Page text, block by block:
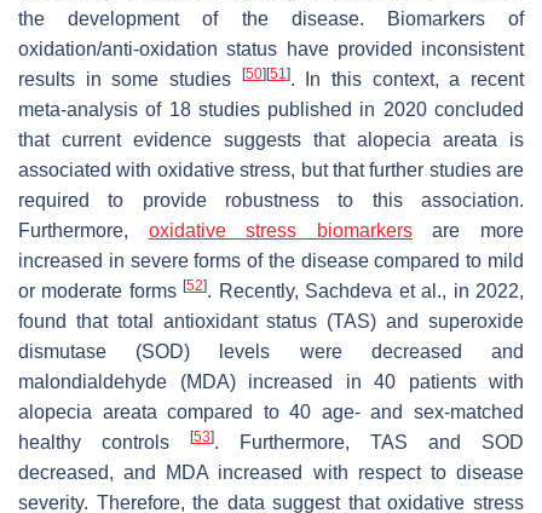
the development of the disease. Biomarkers of
oxidation/anti-oxidation status have provided inconsistent
results in some studies
[50] [51]. In this context, a recent
meta-analysis of 18 studies published in 2020 concluded
that current evidence suggests that alopecia areata is
associated with oxidative stress, but that further studies are
required to provide robustness to this association.
Furthermore, oxidative stress biomarkersare more
increased in severe forms of the disease compared to mild
or moderate forms[52]. Recently, Sachdeva et al., in 2022,
found that total antioxidant status (TAS) and superoxide
dismutase (SOD) levels were decreased and
malondialdehyde (MDA) increased in 40 patients with
alopecia areata compared to 40 age- and sex-matched
healthy controls
[53]. Furthermore, TAS and SOD
decreased, and MDA increased with respect to disease
severity. Therefore, the data suggest that oxidative stress